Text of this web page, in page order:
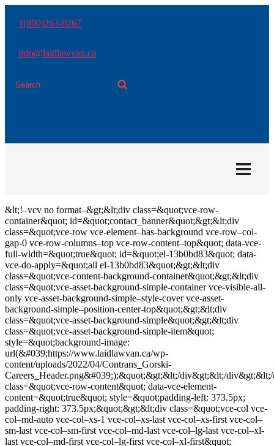
1(800)263-8267
info@laidlawvan.ca
&lt;!–vcv no format–&gt;&lt;div class=&quot;vce-row-
container&quot; id=&quot;contact_banner&quot;&gt;&lt;div
class=&quot;vce-row vce-element–has-background vce-row–col-
gap-0 vce-row-columns–top vce-row-content–top&quot; data-vce-
full-width=&quot;true&quot; id=&quot;el-13b0bd83&quot; data-
vce-do-apply=&quot;all el-13b0bd83&quot;&gt;&lt;div
class=&quot;vce-content-background-container&quot;&gt;&lt;div
class=&quot;vce-asset-background-simple-container vce-visible-all-
only vce-asset-background-simple–style-cover vce-asset-
background-simple–position-center-top&quot;&gt;&lt;div
class=&quot;vce-asset-background-simple&quot;&gt;&lt;div
class=&quot;vce-asset-background-simple-item&quot;
style=&quot;background-image:
url(&#039;https://www.laidlawvan.ca/wp-
content/uploads/2022/04/Contrans_Gorski-
Careers_Header.png&#039;);&quot;&gt;&lt;/div&gt;&lt;/
class=&quot;vce-row-content&quot; data-vce-element-
content=&quot;true&quot; style=&quot;padding-left: 373.5px;
padding-right: 373.5px;&quot;&gt;&lt;div class=&quot;vce-col vce-
col–md-auto vce-col–xs-1 vce-col–xs-last vce-col–xs-first vce-col–
sm-last vce-col–sm-first vce-col–md-last vce-col–lg-last vce-col–xl-
last vce-col–md-first vce-col–lg-first vce-col–xl-first&quot;